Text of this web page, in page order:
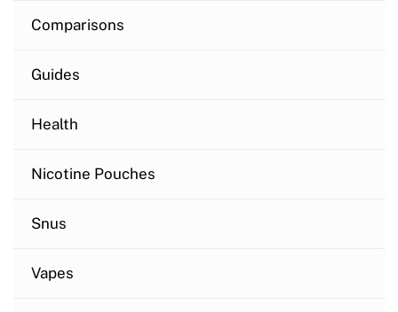
Comparisons
Guides
Health
Nicotine Pouches
Snus
Vapes